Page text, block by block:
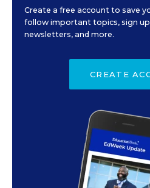
Create a free account to save
follow important topics, sign up
newsletters, and more.
CREATE